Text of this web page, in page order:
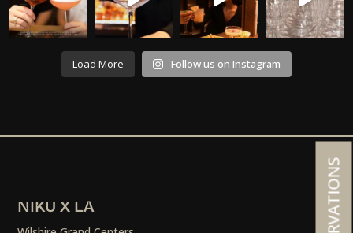
Load More Follow us on Instagram
NIKU X LA